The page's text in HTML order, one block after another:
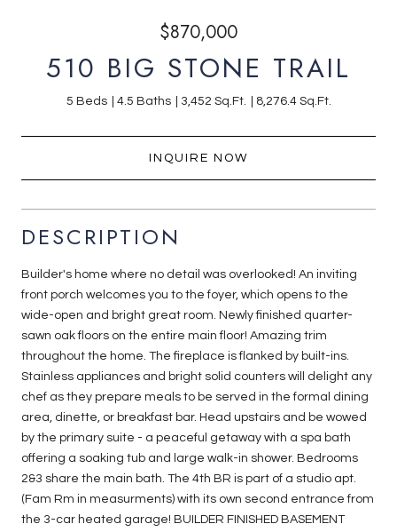
$870,000
510 BIG STONE TRAIL
5 Beds 4.5 Baths 3,452 Sq.Ft. 8,276.4 Sq.Ft.
INQUIRE NOW
DESCRIPTION
Builder's home where no detail was overlooked! An inviting
front porch welcomes you to the foyer, which opens to the
wide-open and bright great room. Newly finished quarter-
sawn oak floors on the entire main floor! Amazing trim
throughout the home. The fireplace is flanked by built-ins.
Stainless appliances and bright solid counters will delight any
chef as they prepare meals to be served in the formal dining
area, dinette, or breakfast bar. Head upstairs and be wowed
by the primary suite - a peaceful getaway with a spa bath
offering a soaking tub and large walk-in shower. Bedrooms
2&3 share the main bath. The 4th BR is part of a studio apt.
(Fam Rm in measurments) with its own second entrance from
the 3-car heated garage! BUILDER FINISHED BASEMENT